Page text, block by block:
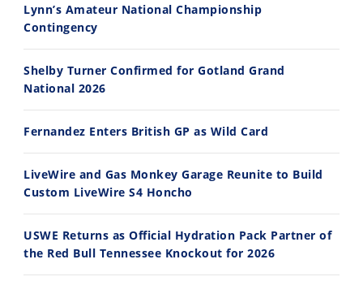
10:35
Best Factory Edition? KTM vs Husqvarna
7/27/2026
Husqvarna TE 300 Dream Build! We Ride FMF's NEW Project Bike
7/22/2026
Lynn’s Amateur National Championship
Contingency
Shelby Turner Confirmed for Gotland Grand
National 2026
Fernandez Enters British GP as Wild Card
LiveWire and Gas Monkey Garage Reunite to Build
Custom LiveWire S4 Honcho
USWE Returns as Official Hydration Pack Partner of
the Red Bull Tennessee Knockout for 2026